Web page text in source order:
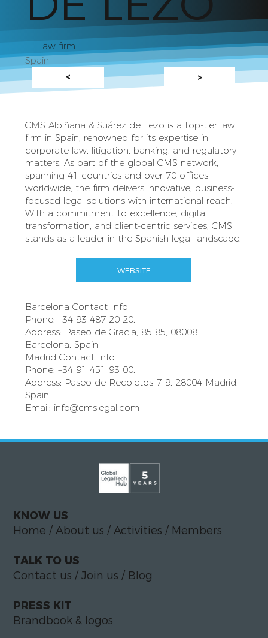
Law firm
Spain
< >
CMS Albiñana & Suárez de Lezo is a top-tier law
firm in Spain, renowned for its expertise in
corporate law, litigation, banking, and regulatory
matters. As part of the global CMS network,
spanning 41 countries and over 70 offices
worldwide, the firm delivers innovative, business-
focused legal solutions with international reach.
With a commitment to excellence, digital
transformation, and client-centric services, CMS
stands as a leader in the Spanish legal landscape.
WEBSITE
Barcelona Contact Info
Phone: +34 93 487 20 20.
Address: Paseo de Gracia, 85 85, 08008
Barcelona, Spain
Madrid Contact Info
Phone: +34 91 451 93 00.
Address: Paseo de Recoletos 7–9, 28004 Madrid,
Spain
Email: info@cmslegal.com
KNOW US
Home /About us /Activities / Members
TALK TO US
Contact us /Join us / Blog
PRESS KIT
Brandbook & logos